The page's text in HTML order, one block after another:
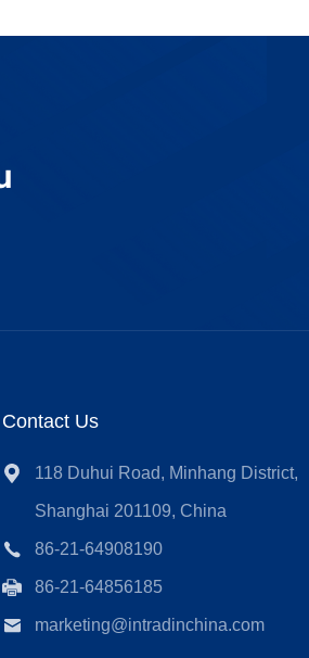
Contact Us
118 Duhui Road, Minhang District,
Shanghai 201109, China
86-21-64908190
86-21-64856185
marketing@intradinchina.com